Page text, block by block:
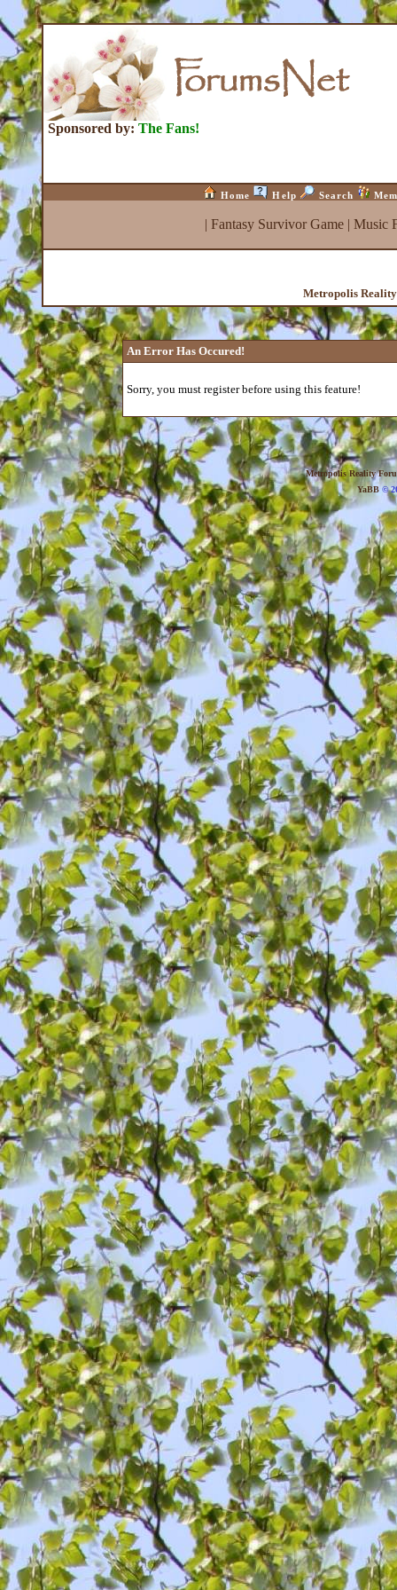
Sponsored by: The Fans!
Home Help Search
| Fantasy Survivor Game| Music
Metropolis
An Error Has Occured!
Sorry, you must register before using this feature!
Metropolis Reality
YaBB©